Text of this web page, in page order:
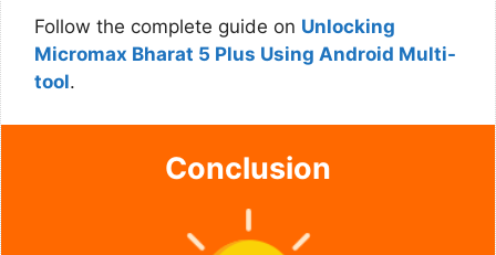
Follow the complete guide on Unlocking
Micromax Bharat 5 Plus Using Android Multi-
tool.
Conclusion